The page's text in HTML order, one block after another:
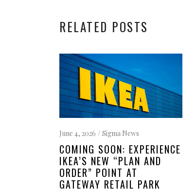
RELATED POSTS
June 4, 2026 Sigma News
COMING SOON: EXPERIENCE
IKEA’S NEW “PLAN AND
ORDER” POINT AT
GATEWAY RETAIL PARK